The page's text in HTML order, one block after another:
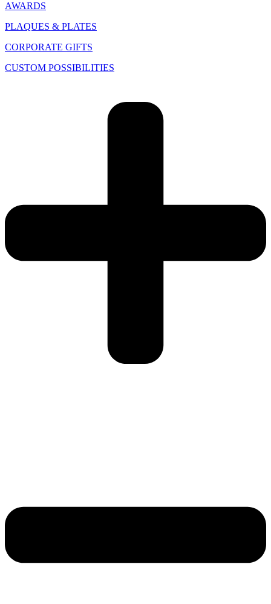
AWARDS
PLAQUES & PLATES
CORPORATE GIFTS
CUSTOM POSSIBILITIES